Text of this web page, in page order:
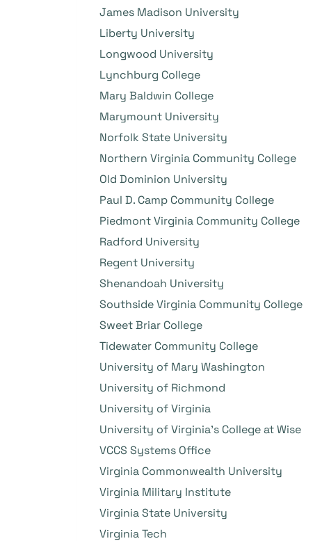
James Madison University
Liberty University
Longwood University
Lynchburg College
Mary Baldwin College
Marymount University
Norfolk State University
Northern Virginia Community College
Old Dominion University
Paul D. Camp Community College
Piedmont Virginia Community College
Radford University
Regent University
Shenandoah University
Southside Virginia Community College
Sweet Briar College
Tidewater Community College
University of Mary Washington
University of Richmond
University of Virginia
University of Virginia’s College at Wise
VCCS Systems Office
Virginia Commonwealth University
Virginia Military Institute
Virginia State University
Virginia Tech